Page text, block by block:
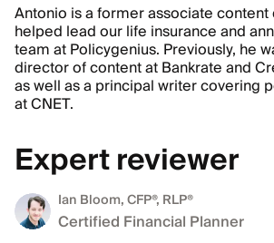
Antonio is a former associate
helped lead our life insurance and
team at Policygenius. Previously, he
director of content at Bankrate and
as well as a principal writer covering
at CNET.
Expert reviewer
Ian Bloom, CFP®, RLP®
Certified Financial Planner